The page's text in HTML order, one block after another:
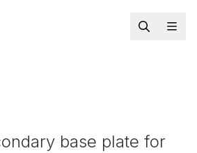
base plate for